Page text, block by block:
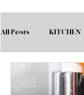
All Posts KITCHEN
SPIRITUAL BASICS